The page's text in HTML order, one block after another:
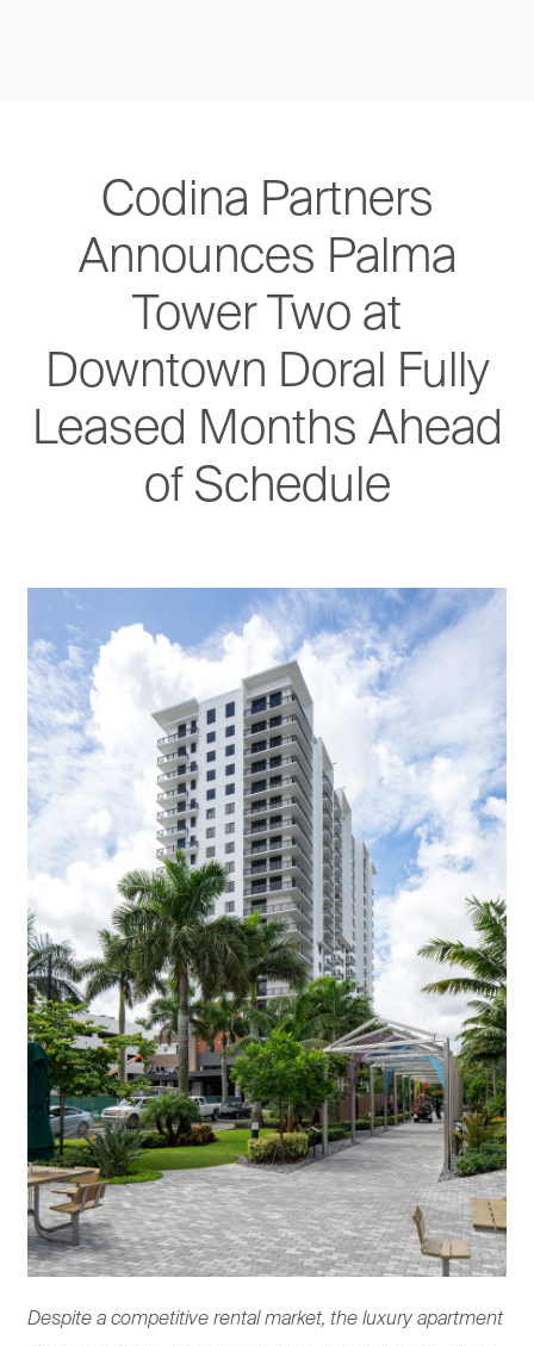
Codina Partners
Announces Palma
Tower Two at
Downtown Doral Fully
Leased Months Ahead
of Schedule
Despite a competitive rental market, the luxury apartment